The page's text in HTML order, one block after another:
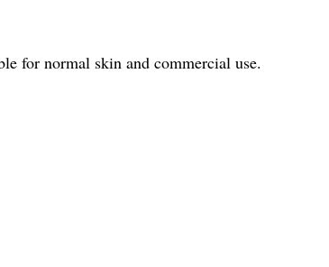
for normal skin and commercial use.